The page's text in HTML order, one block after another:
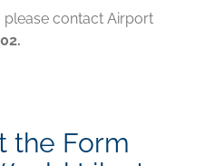
please contact Airport
the Form